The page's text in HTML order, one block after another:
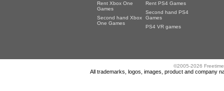
Rent Xbox One
Games
Second hand Xbox
One Games
Rent PS4 Games
Second hand PS4
Games
PS4 VR games
©2005-2026
All trademarks, logos, images, product and company